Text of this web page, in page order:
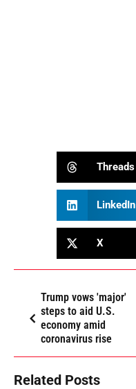
Threads
LinkedIn
X
Trump vows 'major'
steps to aid U.S.
economy amid
coronavirus rise
Related Posts